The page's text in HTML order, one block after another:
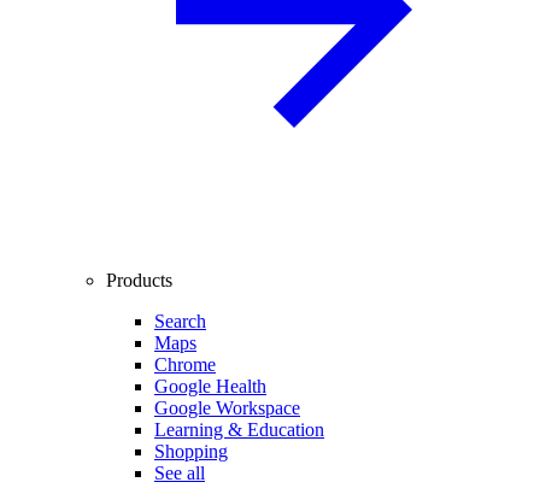
Products
Search
Maps
Chrome
Google Health
Google Workspace
Learning & Education
Shopping
See all